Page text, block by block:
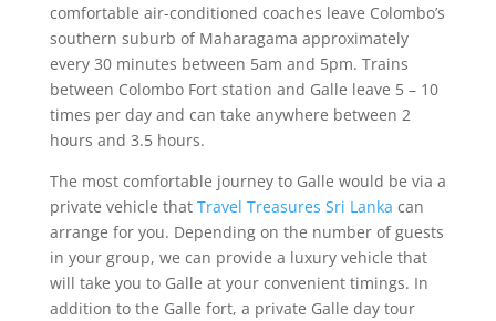
comfortable air-conditioned coaches leave Colombo’s
southern suburb of Maharagama approximately
every 30 minutes between 5am and 5pm. Trains
between Colombo Fort station and Galle leave 5 – 10
times per day and can take anywhere between 2
hours and 3.5 hours.
The most comfortable journey to Galle would be via a
private vehicle that Travel Treasures Sri Lanka can
arrange for you. Depending on the number of guests
in your group, we can provide a luxury vehicle that
will take you to Galle at your convenient timings. In
addition to the Galle fort, a private Galle day tour